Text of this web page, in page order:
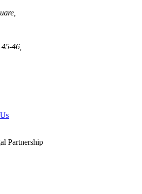
46,
Partnership